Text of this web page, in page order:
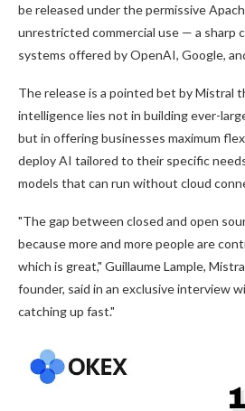
be released under the permissive
unrestricted commercial use — a sharp
systems offered by OpenAI, Google,
The release is a pointed bet by Mistral
intelligence lies not in building ever-
but in offering businesses maximum
deploy AI tailored to their specific
models that can run without cloud
"The gap between closed and open
because more and more people are
which is great," Guillaume Lample,
founder, said in an exclusive interview
catching up fast."